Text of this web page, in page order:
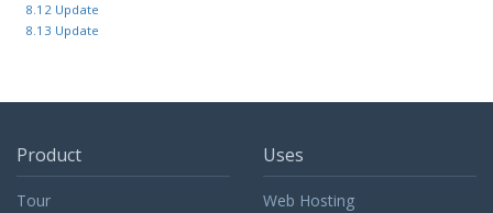
8.12 Update
8.13 Update
Product
Tour
Uses
Web Hosting